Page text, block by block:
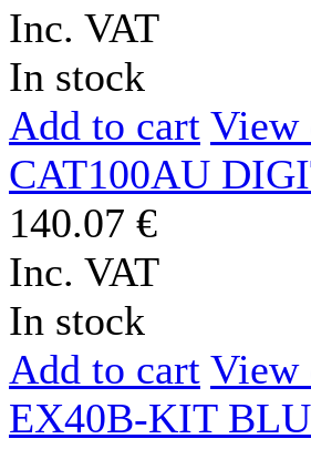
Inc. VAT
In stock
Add to cart View
CAT100AU
140.07 €
Inc. VAT
In stock
Add to cart View
EX40B-KIT